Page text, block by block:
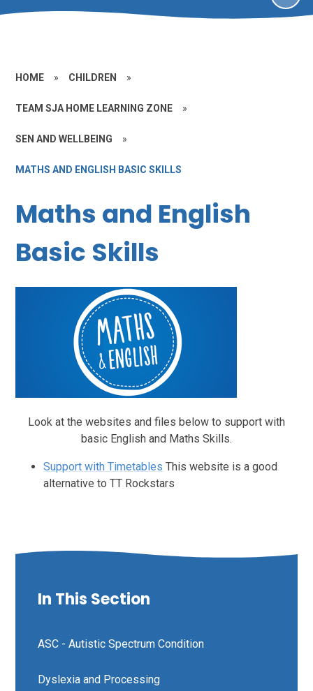
HOME » CHILDREN »
TEAM SJA HOME LEARNING ZONE »
SEN AND WELLBEING »
MATHS AND ENGLISH BASIC SKILLS
Maths and English
Basic Skills
Look at the websites and files below to support with
basic English and Maths Skills.
Support with Timetables This website is a good
alternative to TT Rockstars
In This Section
ASC - Autistic Spectrum Condition
Dyslexia and Processing